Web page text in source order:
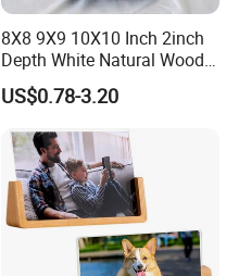
8X8 9X9 10X10 Inch 2inch
Depth White Natural Wood
Shadow Box Frame
US$0.78-3.20